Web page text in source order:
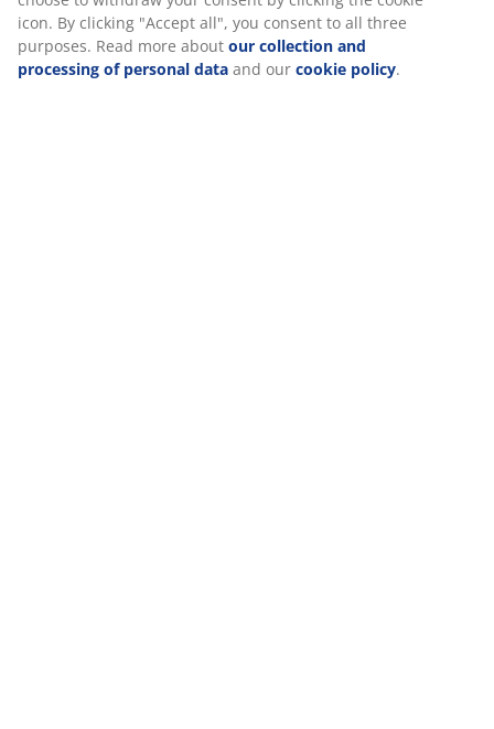
icon. By clicking "Accept all", you consent to all three
purposes. Read more about our collection and
processing of personal data and our cookie policy.